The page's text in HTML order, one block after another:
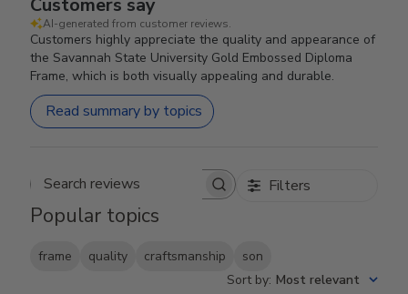
AI-generated from customer reviews.
Customers highly appreciate the quality and appearance of
the Savannah State University Gold Embossed Diploma
Frame, which is both visually appealing and durable.
Read summary by topics
Search reviews Filters
Popular topics
frame quality craftsmanship
son
Sort by: Most relevant